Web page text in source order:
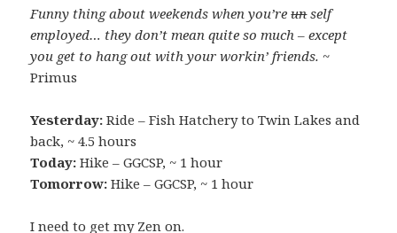
Funny thing about weekends when you’reunself
employed… they don’t mean quite so much – except
you get to hang out with your workin’ friends.~
Primus
Yesterday: Ride – Fish Hatchery to Twin Lakes and
back, ~ 4.5 hours
Today: Hike – GGCSP, ~ 1 hour
Tomorrow: Hike – GGCSP, ~ 1 hour
I need to get my Zen on.